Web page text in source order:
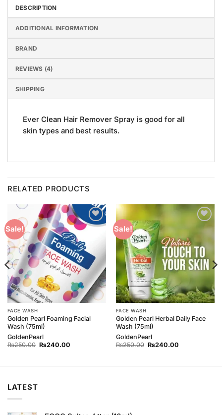
DESCRIPTION
ADDITIONAL INFORMATION
BRAND
REVIEWS (4)
SHIPPING
Ever Clean Hair Remover Spray is good for all
skin types and best results.
RELATED PRODUCTS
Sale!
Add to
FACE WASH
Golden Pearl Foaming Facial
Wash (75ml)
GoldenPearl
₨250.00 Original
₨240.00Current
Sale!
Add to
FACE WASH
Golden Pearl Herbal Daily Face
Wash (75ml)
GoldenPearl
₨250.00 Original
₨240.00Current
LATEST